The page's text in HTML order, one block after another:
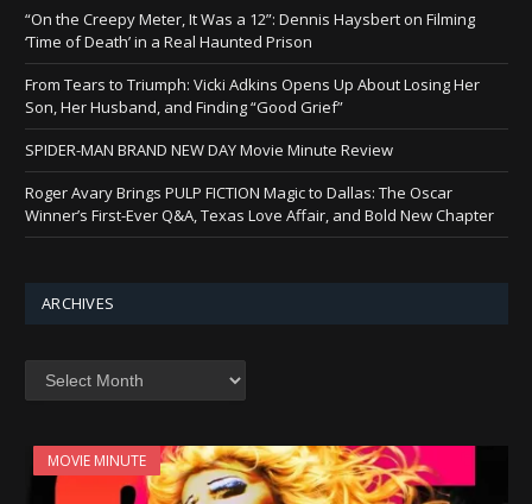
“On the Creepy Meter, It Was a 12”: Dennis Haysbert on Filming
‘Time of Death’ in a Real Haunted Prison
From Tears to Triumph: Vicki Adkins Opens Up About Losing Her
Son, Her Husband, and Finding “Good Grief”
SPIDER-MAN BRAND NEW DAY Movie Minute Review
Roger Avary Brings PULP FICTION Magic to Dallas: The Oscar
Winner’s First-Ever Q&A, Texas Love Affair, and Bold New Chapter
ARCHIVES
MOVIE MINUTE